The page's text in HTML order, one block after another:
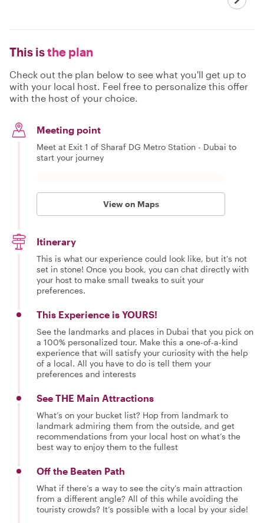
This isthe plan
Check out the plan below to see what you'll get up to
with your local host. Feel free to personalize this offer
with the host of your choice.
Meeting point
Meet at Exit 1 of Sharaf DG Metro Station - Dubai to
start your journey
View on Maps
Itinerary
This is what our experience could look like, but it's not
set in stone! Once you book, you can chat directly with
your host to make small tweaks to suit your
preferences.
This Experience is YOURS!
See the landmarks and places in Dubai that you pick on
a 100% personalized tour. Make this a one-of-a-kind
experience that will satisfy your curiosity with the help
of a local. All you have to do is tell them your
preferences and interests
See THE Main Attractions
What’s on your bucket list? Hop from landmark to
landmark admiring them from the outside, and get
recommendations from your local host on what’s the
best way to enjoy them to the fullest
Off the Beaten Path
What if there’s a way to see the city’s main attraction
from a different angle? All of this while avoiding the
touristy crowds? It’s possible with a local by your side!